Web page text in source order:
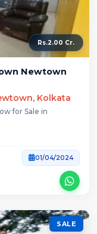
Rs.2.00 Cr.
Newtown
Kolkata
for Sale in
01/04/2024
SALE